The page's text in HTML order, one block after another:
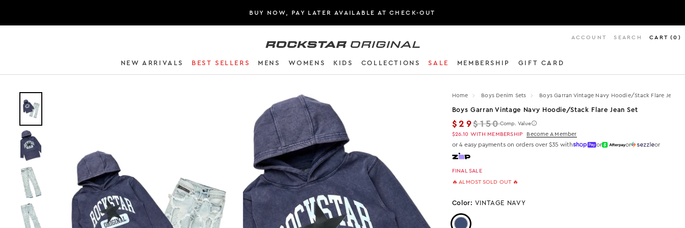
BUY NOW, PAY LATER AVAILABLE AT CHECK-OUT
Rockstar Original logo
ACCOUNT SEARCH CART(0 )
NEW ARRIVALS BEST SELLERS MENS WOMENS KIDS COLLECTIONS SALE MEMBERSHIP GIFT CARD
Home Boys Denim Sets Boys Garran Vintage Navy Hoodie/stack Flare Jean
Boys Garran Vintage Navy Hoodie/stack Flare Jean Set
$29Regular price
$150Comp. Value
$26.10 WITH MEMBERSHIP Become A Member
or 4 easy payments on orders over $35 with or or or
FINAL SALE
🔥 ALMOST SOLD OUT 🔥
Color: VINTAGE NAVY
Color: VINTAGE NAVY